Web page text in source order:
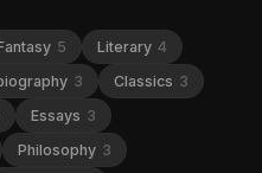
5 Literary 4
3 Classics 3
Essays 3
Philosophy 3